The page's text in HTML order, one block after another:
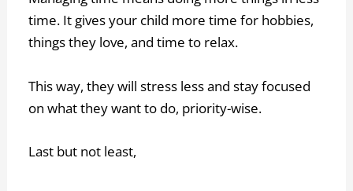
time. It gives your child more time for hobbies,
things they love, and time to relax.
This way, they will stress less and stay focused
on what they want to do, priority-wise.
Last but not least,